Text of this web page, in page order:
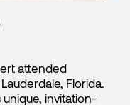
attended
Florida.
invitation-